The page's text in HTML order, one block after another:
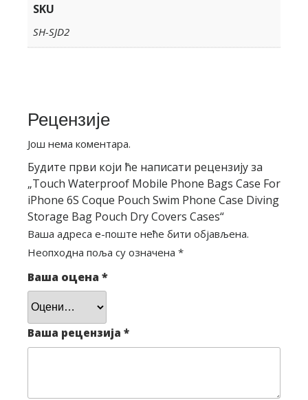
SKU
SH-SJD2
Рецензије
Још нема коментара.
Будите први који ће написати рецензију за
„Touch Waterproof Mobile Phone Bags Case For
iPhone 6S Coque Pouch Swim Phone Case Diving
Storage Bag Pouch Dry Covers Cases“
Ваша адреса е-поште неће бити објављена.
Неопходна поља су означена *
Ваша оцена *
Ваша рецензија *